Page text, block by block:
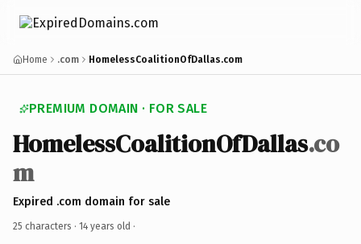
Home .com HomelessCoalitionOfDallas.com
PREMIUM DOMAIN · FOR SALE
HomelessCoalitionOfDallas.co
m
Expired .com domain for sale
25 characters · 14 years old ·